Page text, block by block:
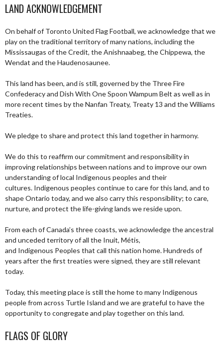
LAND ACKNOWLEDGEMENT
On behalf of Toronto United Flag Football, we acknowledge that we
play on the traditional territory of many nations, including the
Mississaugas of the Credit, the Anishnaabeg, the Chippewa, the
Wendat and the Haudenosaunee.
This land has been, and is still, governed by the Three Fire
Confederacy and Dish With One Spoon Wampum Belt as well as in
more recent times by the Nanfan Treaty, Treaty 13 and the Williams
Treaties.
We pledge to share and protect this land together in harmony.
We do this to reaffirm our commitment and responsibility in
improving relationships between nations and to improve our own
understanding of local Indigenous peoples and their
cultures. Indigenous peoples continue to care for this land, and to
shape Ontario today, and we also carry this responsibility; to care,
nurture, and protect the life-giving lands we reside upon.
From each of Canada’s three coasts, we acknowledge the ancestral
and unceded territory of all the Inuit, Métis,
and Indigenous Peoples that call this nation home. Hundreds of
years after the first treaties were signed, they are still relevant
today.
Today, this meeting place is still the home to many Indigenous
people from across Turtle Island and we are grateful to have the
opportunity to congregate and play together on this land.
FLAGS OF GLORY